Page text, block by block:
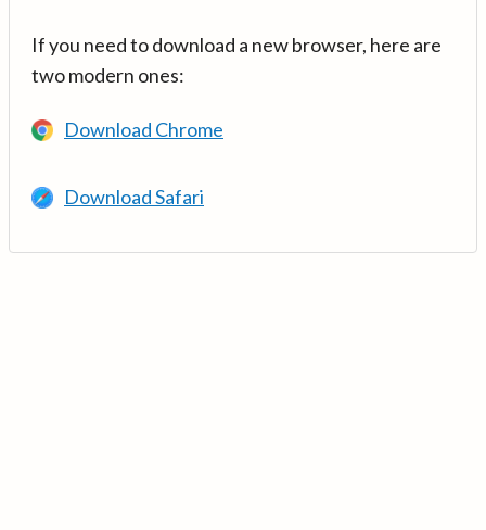
If you need to download a new browser, here are
two modern ones:
Download Chrome
Download Safari